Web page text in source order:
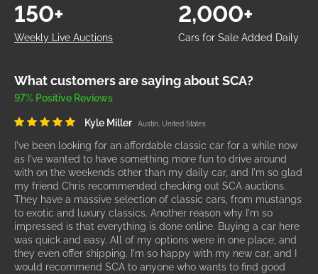
Weekly Live Auctions
150+
Cars for Sale Added Daily
2,000+
What customers are saying about SCA?
97% Positive Reviews
Kyle Miller Austin, United States
I've been looking for an affordable classic car for a while now
as I've wanted to have something more fun to drive around
with on the weekends other than my daily car, and I'm so glad
my friend Chris recommended checking out SCA auctions.
They have a massive selection of classic cars, from mustangs
to exotic and luxury classics. Another reason why I'm so
impressed is that everything is done online. Buying a car here
was quick and easy. All of my options were in one place, and
they even offer shipping. I'm so happy with my new car, and I
would recommend SCA to anyone who wants to find good